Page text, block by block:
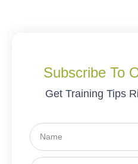
Subscribe To
Get Training Tips